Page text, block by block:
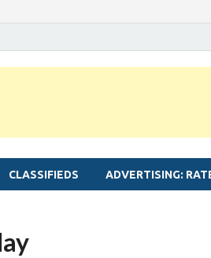
CLASSIFIEDS ADVERTISING: